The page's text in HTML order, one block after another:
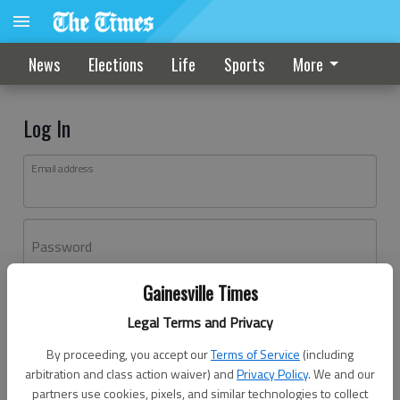
Gainesville Times
Legal Terms and Privacy
By proceeding, you accept ourTerms of Service (including
arbitration and class action waiver) andPrivacy Policy. We and our
partners use cookies, pixels, and similar technologies to collect
News Elections Life Sports More
Log In
Email address
Password
Don't have an account yet?Register here
Log In